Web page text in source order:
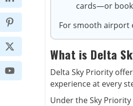
cards—or book
For smooth airport
What is Delta
Delta Sky Priority
experience at every
Under the Sky